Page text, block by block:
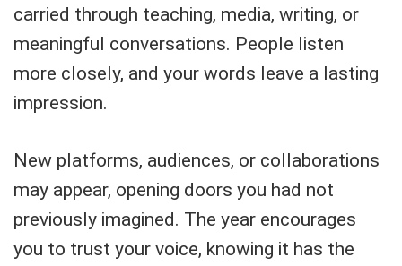
carried through teaching, media, writing, or
meaningful conversations. People listen
more closely, and your words leave a lasting
impression.
New platforms, audiences, or collaborations
may appear, opening doors you had not
previously imagined. The year encourages
you to trust your voice, knowing it has the